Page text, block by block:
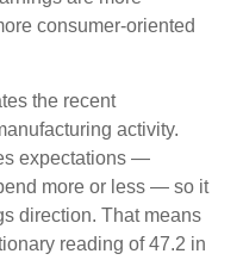
consumer-oriented
the recent
activity.
expectations —
more or less — so it
direction. That means
reading of 47.2 in